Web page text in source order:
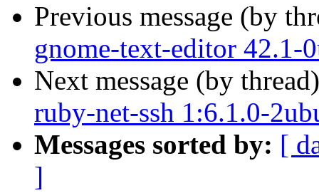
Previous message (by
gnome-text-editor 42.1-
Next message (by
ruby-net-ssh 1:6.1.0-
Messages sorted by: [
]